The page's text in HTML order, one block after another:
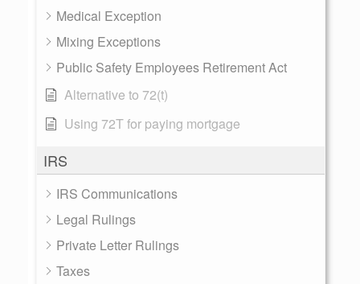
Medical Exception
Mixing Exceptions
Public Safety Employees Retirement Act
Alternative to 72(t)
Using 72T for paying mortgage
IRS
IRS Communications
Legal Rulings
Private Letter Rulings
Taxes